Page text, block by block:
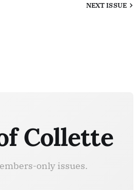
NEXTISSUE
Collette
only issues.